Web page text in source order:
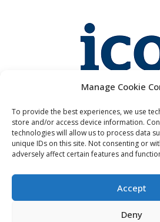
Manage Cookie
To provide the best experiences, we use
store and/or access device information.
technologies will allow us to process data
unique IDs on this site. Not consenting or
adversely affect certain features and
Accept
Deny